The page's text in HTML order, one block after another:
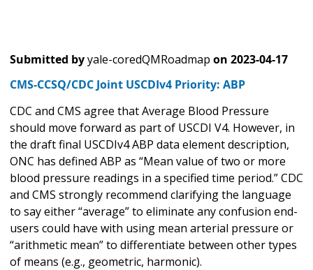
Submitted byyale-coredQMRoadmap on 2023-04-17
CMS-CCSQ/CDC Joint USCDIv4 Priority: ABP
CDC and CMS agree that Average Blood Pressure
should move forward as part of USCDI V4. However, in
the draft final USCDIv4 ABP data element description,
ONC has defined ABP as “Mean value of two or more
blood pressure readings in a specified time period.” CDC
and CMS strongly recommend clarifying the language
to say either “average” to eliminate any confusion end-
users could have with using mean arterial pressure or
“arithmetic mean” to differentiate between other types
of means (e.g., geometric, harmonic).